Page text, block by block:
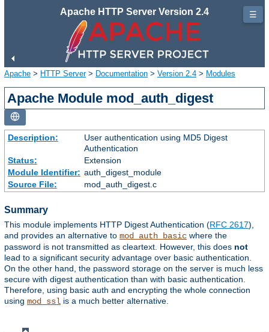
Apache HTTP Server Version 2.4
Apache > HTTP Server> Documentation > Version 2.4 > Modules
Apache Module mod_auth_digest
Description:
User authentication using MD5 Digest
Authentication
Status:
Extension
Module Identifier: auth_digest_module
Source File:
mod_auth_digest.c
Summary
This module implements HTTP Digest Authentication (RFC 2617),
and provides an alternative to mod_auth_basic where the
password is not transmitted as cleartext. However, this does not
lead to a significant security advantage over basic authentication.
On the other hand, the password storage on the server is much less
secure with digest authentication than with basic authentication.
Therefore, using basic auth and encrypting the whole connection
using mod_ssl is a much better alternative.
☰